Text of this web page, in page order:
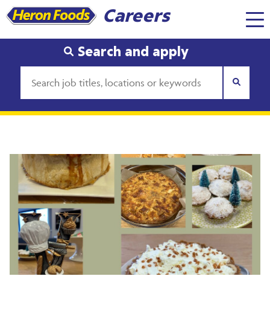
Careers
Search and apply